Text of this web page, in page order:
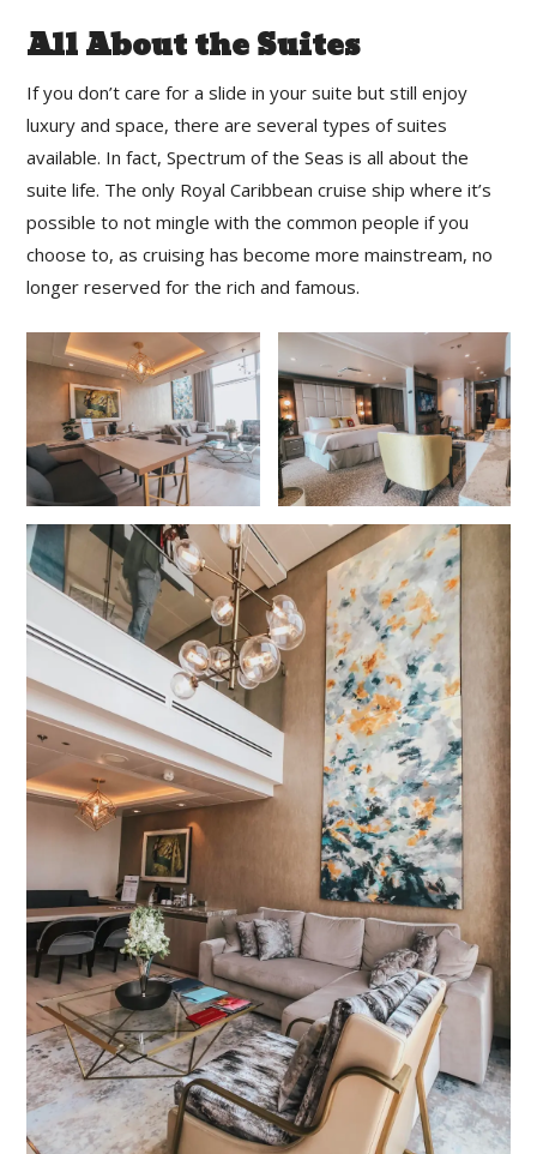
All About the Suites
If you don’t care for a slide in your suite but still enjoy
luxury and space, there are several types of suites
available. In fact, Spectrum of the Seas is all about the
suite life. The only Royal Caribbean cruise ship where it’s
possible to not mingle with the common people if you
choose to, as cruising has become more mainstream, no
longer reserved for the rich and famous.